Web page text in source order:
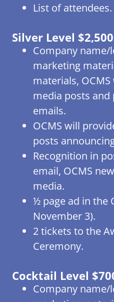
List of attendees.
Silver Level $2,500
Company name/
marketing
materials,
media posts
emails.
OCMS will
posts
Recognition in
email, OCMS
media.
½ page ad in the
November 3).
2 tickets to the
Ceremony.
Cocktail Level
Company name/